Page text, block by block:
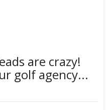
are crazy!
golf agency...